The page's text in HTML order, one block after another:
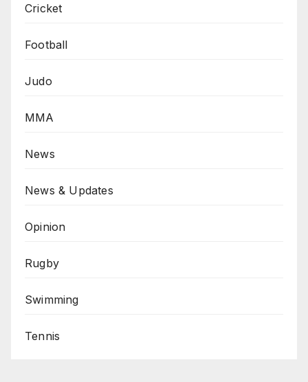
Cricket
Football
Judo
MMA
News
News & Updates
Opinion
Rugby
Swimming
Tennis